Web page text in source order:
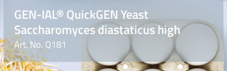
GEN-IAL® QuickGEN Yeast
Saccharomyces diastaticus high
Art. No. Q181